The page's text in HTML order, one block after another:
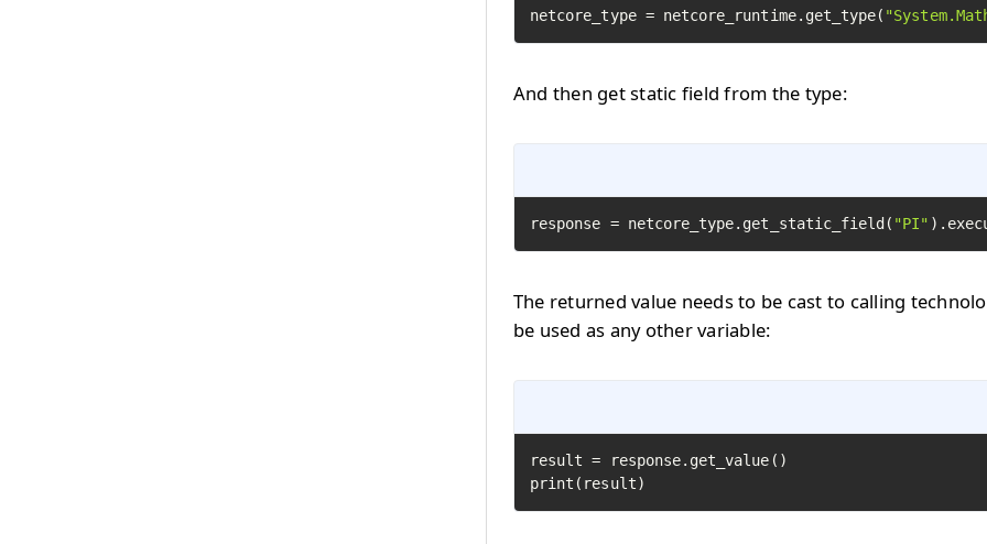
netcore_type = netcore_runtime.get_type(
And then get static field from the type:
response = netcore_type.get_static_field( "PI"
The returned value needs to be cast to calling
be used as any other variable:
result = response.get_value()
print(result)